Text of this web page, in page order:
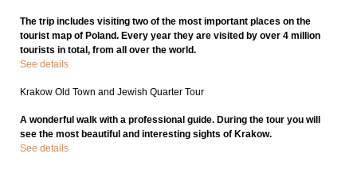
The trip includes visiting two of the most important places on the
tourist map of Poland. Every year they are visited by over 4 million
tourists in total, from all over the world.
See details
Krakow Old Town and Jewish Quarter Tour
A wonderful walk with a professional guide. During the tour you will
see the most beautiful and interesting sights of Krakow.
See details